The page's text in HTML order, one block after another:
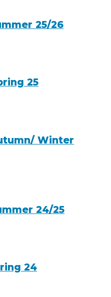
25/26
25
Winter
24/25
24